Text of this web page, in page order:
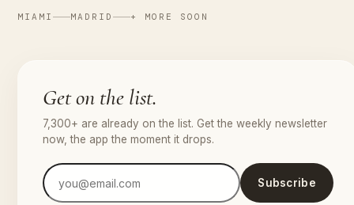
MIAMI MADRID + MORE SOON
Get on the list.
7,300+ are already on the list. Get the weekly newsletter
now, the app the moment it drops.
Subscribe